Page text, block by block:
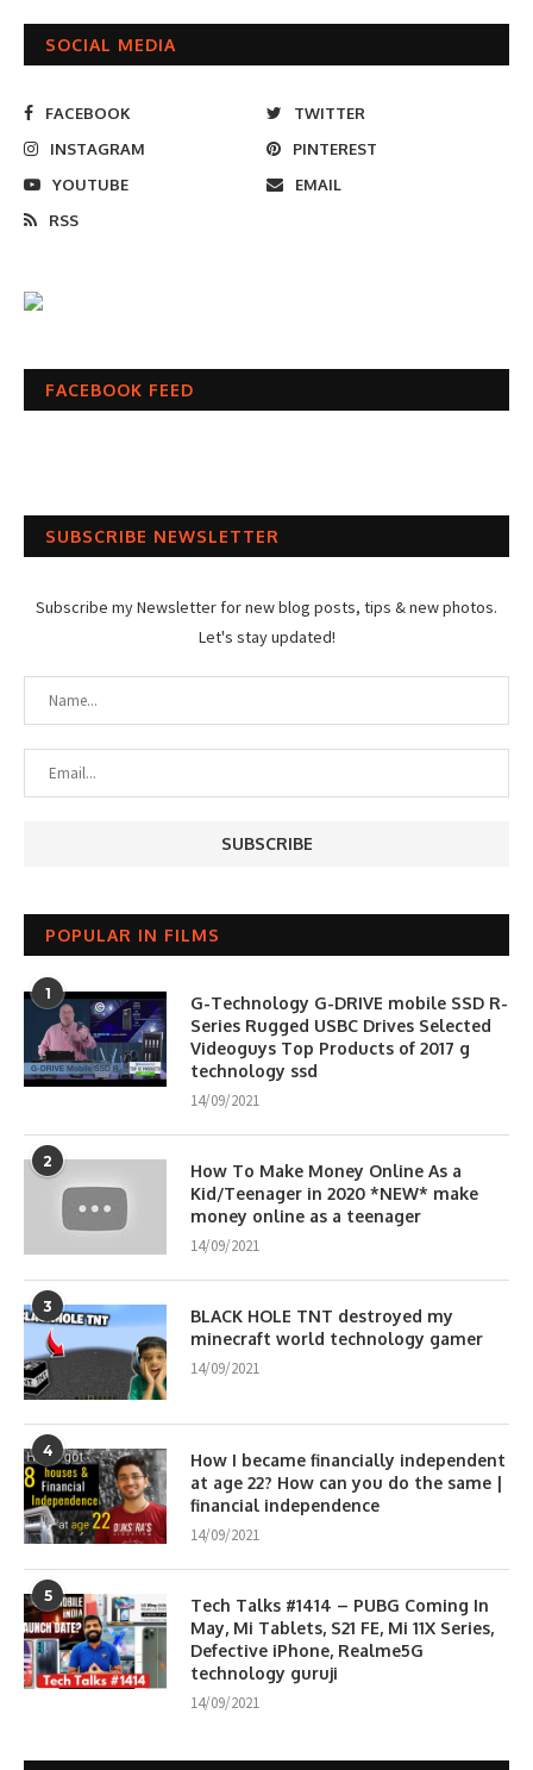
SOCIAL MEDIA
FACEBOOK
TWITTER
INSTAGRAM
PINTEREST
YOUTUBE
EMAIL
RSS
FACEBOOK FEED
SUBSCRIBE NEWSLETTER
Subscribe my Newsletter for new blog posts, tips & new photos.
Let's stay updated!
POPULAR IN FILMS
1
G-Technology G-DRIVE mobile SSD R-
Series Rugged USBC Drives Selected
Videoguys Top Products of 2017 g
technology ssd
14/09/2021
2
How To Make Money Online As a
Kid/Teenager in 2020 *NEW* make
money online as a teenager
14/09/2021
3
BLACK HOLE TNT destroyed my
minecraft world technology gamer
14/09/2021
4
How I became financially independent
at age 22? How can you do the same |
financial independence
14/09/2021
5
Tech Talks #1414 – PUBG Coming In
May, Mi Tablets, S21 FE, Mi 11X Series,
Defective iPhone, Realme5G
technology guruji
14/09/2021